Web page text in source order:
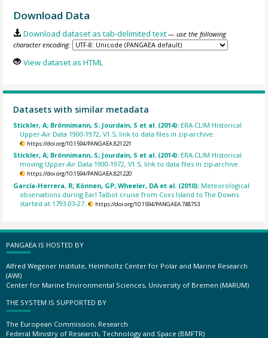
Download Data
Download dataset as tab-delimited text — use the following
character encoding:
View dataset as HTML
Datasets with similar metadata
Stickler, A; Brönnimann, S; Jourdain, S et al. (2014): ERA-CLIM Historical
Upper-Air Data 1900-1972, V1.5, link to data files in zip-archive.
https://doi.org/10.1594/PANGAEA.821221
Stickler, A; Brönnimann, S; Jourdain, S et al. (2014): ERA-CLIM Historical
moving Upper-Air Data 1900-1972, V1.5, link to data files in zip-archive.
https://doi.org/10.1594/PANGAEA.821220
García-Herrera, R; Können, GP; Wheeler, DA et al. (2010): Meteorological
observations during Earl Talbot cruise from Coxs Island to The Downs
started at 1793-03-27.
https://doi.org/10.1594/PANGAEA.748753
PANGAEA IS HOSTED BY
Alfred Wegener Institute, Helmholtz Center for Polar and Marine Research
(AWI)
Center for Marine Environmental Sciences, University of Bremen (MARUM)
THE SYSTEM IS SUPPORTED BY
The European Commission, Research
Federal Ministry of Research, Technology and Space (BMFTR)